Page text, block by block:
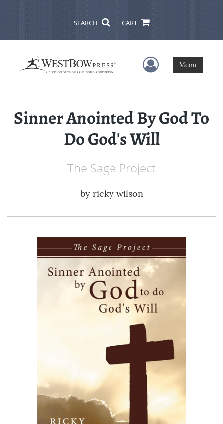
SEARCH CART
User Menu
Menu
Sinner Anointed By God To
Do God's Will
The Sage Project
by ricky wilson